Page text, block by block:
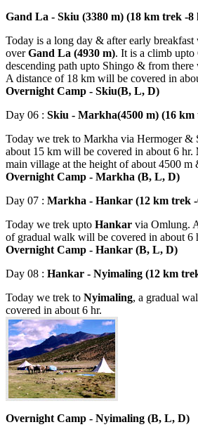
Gand La - Skiu (3380 m) (18 km trek -8
Today is a long day & after early
overGand La (4930 m). It is a climb
descending path upto Shingo & from there
A distance of 18 km will be covered in
Overnight Camp - Skiu(B, L, D)
Day 06 : Skiu - Markha(4500 m) (16
Today we trek to Markha via Hermoger &
about 15 km will be covered in about 6 hr.
main village at the height of about 4500 m
Overnight Camp - Markha (B, L, D)
Day 07 : Markha - Hankar (12 km trek
Today we trek upto Hankar via Omlung.
of gradual walk will be covered in about 6
Overnight Camp - Hankar (B, L, D)
Day 08 : Hankar - Nyimaling (12 km
Today we trek to Nyimaling, a gradual
covered in about 6 hr.
Overnight Camp - Nyimaling (B, L, D)